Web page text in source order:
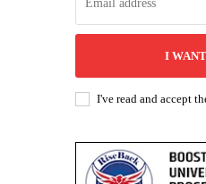
I
I've read and accept